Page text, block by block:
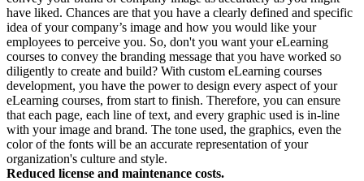
have liked. Chances are that you have a clearly defined and specific
idea of your company’s image and how you would like your
employees to perceive you. So, don't you want your eLearning
courses to convey the branding message that you have worked so
diligently to create and build? With custom eLearning courses
development, you have the power to design every aspect of your
eLearning courses, from start to finish. Therefore, you can ensure
that each page, each line of text, and every graphic used is in-line
with your image and brand. The tone used, the graphics, even the
color of the fonts will be an accurate representation of your
organization's culture and style.
Reduced license and maintenance costs.